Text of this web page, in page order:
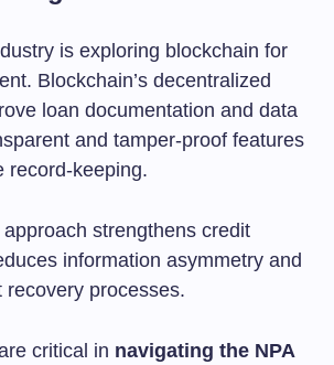
is exploring blockchain for
Blockchain’s decentralized
loan documentation and data
and tamper-proof features
record-keeping.
strengthens credit
information asymmetry and
recovery processes.
critical in navigating the NPA